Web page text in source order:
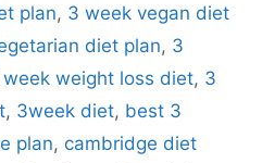
plan, 3 week vegan diet
diet plan, 3
week weight loss diet, 3
, 3week diet, best 3
plan, cambridge diet